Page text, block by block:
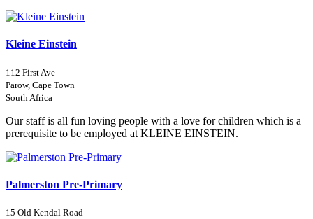
Kleine Einstein
112 First Ave
Parow, Cape Town
South Africa
Our staff is all fun loving people with a love for children which is a
prerequisite to be employed at KLEINE EINSTEIN.
Palmerston Pre-Primary
15 Old Kendal Road